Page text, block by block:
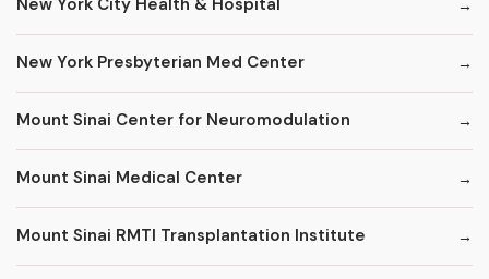
New York City Health & Hospital
New York Presbyterian Med Center
Mount Sinai Center for Neuromodulation
Mount Sinai Medical Center
Mount Sinai RMTI Transplantation Institute